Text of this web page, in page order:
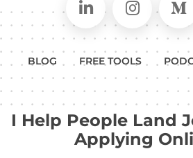
Connect on
Follow
BLOG FREE TOOLS
I Help People Land
Applying